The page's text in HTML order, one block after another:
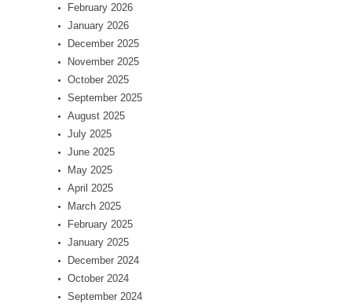
February 2026
January 2026
December 2025
November 2025
October 2025
September 2025
August 2025
July 2025
June 2025
May 2025
April 2025
March 2025
February 2025
January 2025
December 2024
October 2024
September 2024